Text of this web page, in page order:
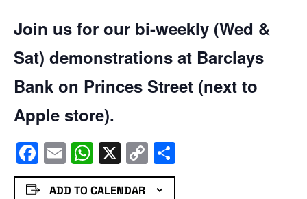
Join us for our bi-weekly (Wed &
Sat) demonstrations at Barclays
Bank on Princes Street (next to
Apple store).
Facebook
EmailWhatsApp
X Copy
Link
ADD TO CALENDAR